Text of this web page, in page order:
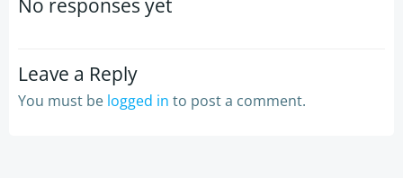
Leave a Reply
You must be logged in to post a comment.